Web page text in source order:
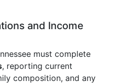
and Income
must complete
, reporting current
composition, and any